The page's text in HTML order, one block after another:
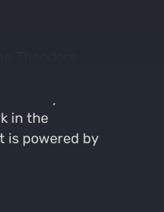
in the
is powered by